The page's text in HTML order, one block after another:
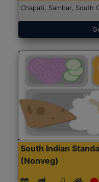
Chapati, Sambar, South
South Indian
(Nonveg)